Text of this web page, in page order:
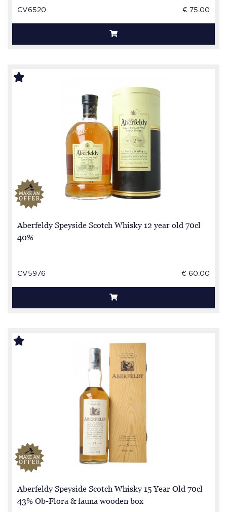
CV6520 € 75.00
Aberfeldy Speyside Scotch Whisky 12 year old 70cl
40%
CV5976 € 60.00
Aberfeldy Speyside Scotch Whisky 15 Year Old 70cl
43% Ob-Flora & fauna wooden box